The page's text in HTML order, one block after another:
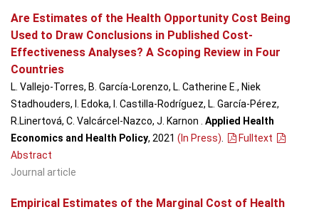
Are Estimates of the Health Opportunity Cost Being
Used to Draw Conclusions in Published Cost-
Effectiveness Analyses? A Scoping Review in Four
Countries
L. Vallejo-Torres, B. García-Lorenzo, L. Catherine E., Niek
Stadhouders, I. Edoka, I. Castilla-Rodríguez, L. García-Pérez,
R.Linertová, C. Valcárcel-Nazco, J. Karnon . Applied Health
Economics and Health Policy, 2021 (In Press)
Fulltext
Abstract
Journal article
Empirical Estimates of the Marginal Cost of Health